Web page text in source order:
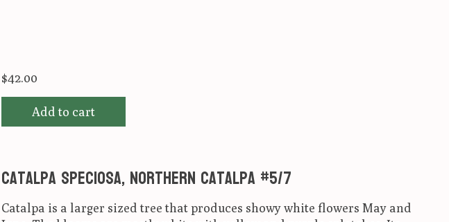
$42.00
Add to cart
Catalpa speciosa, Northern Catalpa #5/7
Catalpa is a larger sized tree that produces showy white flowers May and